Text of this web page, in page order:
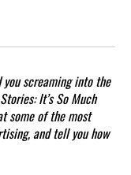
Damaging
screaming into the
It’s So Much
some of the most
and tell you how